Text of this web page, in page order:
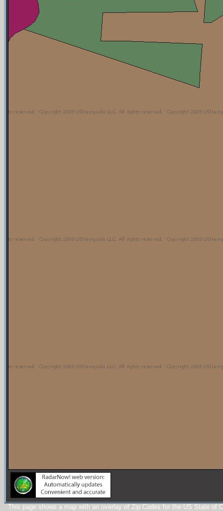
This page shows a map with an overlay of Zip Codes for the US State of